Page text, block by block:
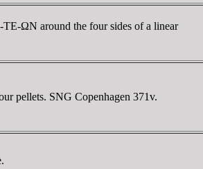
ΩN around the four sides of a linear
pellets. SNG Copenhagen 371v.